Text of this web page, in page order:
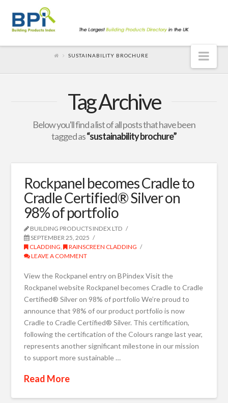
SUSTAINABILITY BROCHURE
Tag Archive
Below you'll find a list of all posts that have been
tagged as“sustainability brochure”
Rockpanel becomes Cradle to
Cradle Certified® Silver on
98% of portfolio
BUILDING PRODUCTS INDEX LTD
SEPTEMBER 25, 2025
CLADDING,
RAINSCREEN CLADDING
LEAVE A COMMENT
View the Rockpanel entry on BPindex Visit the
Rockpanel website Rockpanel becomes Cradle to Cradle
Certified® Silver on 98% of portfolio We’re proud to
announce that 98% of our product portfolio is now
Cradle to Cradle Certified® Silver. This certification,
following the certification of the Colours range last year,
represents another significant milestone in our mission
to support more sustainable …
Read More